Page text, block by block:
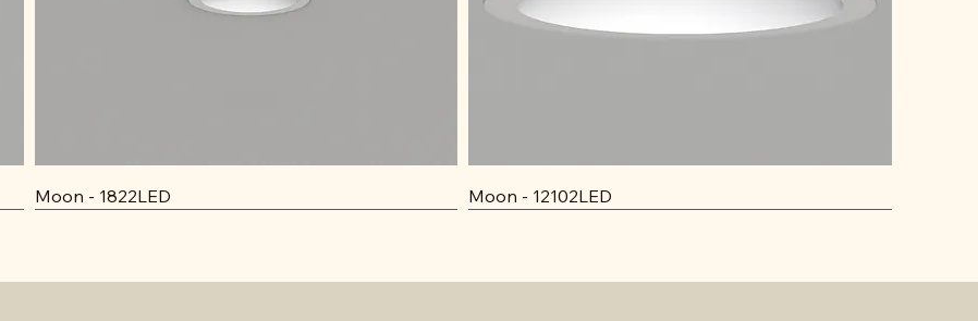
Moon - 1822LED Moon - 12102LED